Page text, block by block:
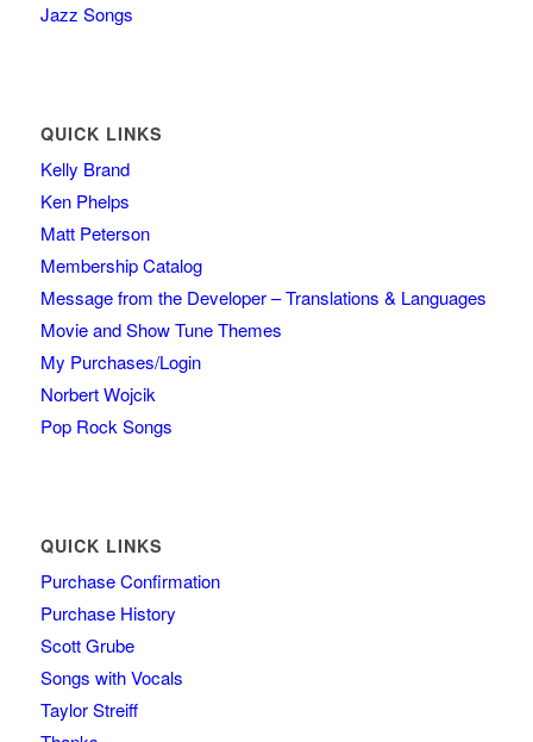
Jazz Songs
QUICK LINKS
Kelly Brand
Ken Phelps
Matt Peterson
Membership Catalog
Message from the Developer – Translations & Languages
Movie and Show Tune Themes
My Purchases/Login
Norbert Wojcik
Pop Rock Songs
QUICK LINKS
Purchase Confirmation
Purchase History
Scott Grube
Songs with Vocals
Taylor Streiff